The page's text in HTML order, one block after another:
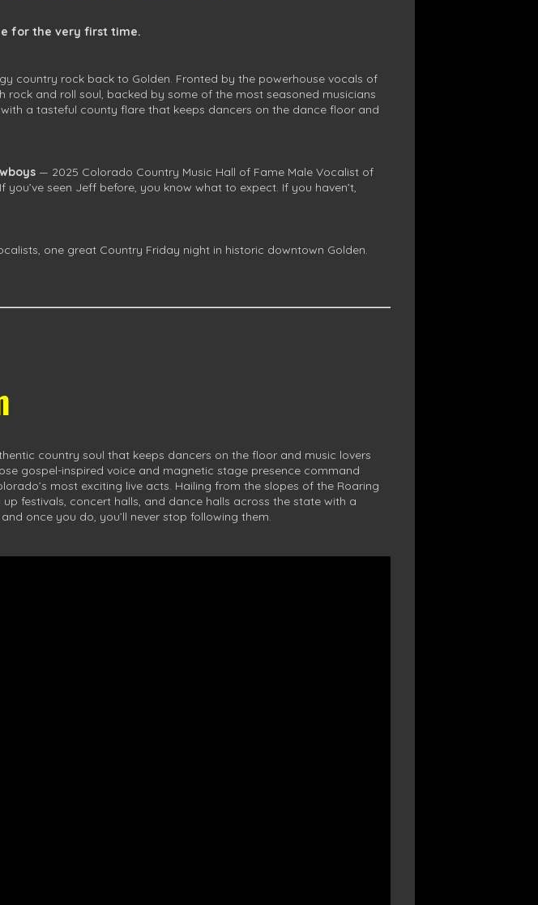
for the very first time.
country rock back to Golden. Fronted by the powerhouse vocals of
rock and roll soul, backed by some of the most seasoned musicians
a tasteful county flare that keeps dancers on the dance floor and
— 2025 Colorado Country Music Hall of Fame Male Vocalist of
seen Jeff before, you know what to expect. If you haven’t,
one great Country Friday night in historic downtown Golden.
country soul that keeps dancers on the floor and music lovers
gospel-inspired voice and magnetic stage presence command
most exciting live acts. Hailing from the slopes of the Roaring
festivals, concert halls, and dance halls across the state with a
once you do, you’ll never stop following them.